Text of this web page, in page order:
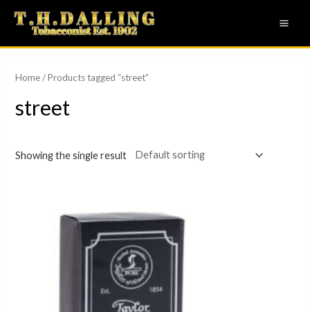
Skip
content
Home/ Products tagged “street”
street
Showing the single result